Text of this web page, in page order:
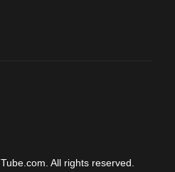
All rights reserved.